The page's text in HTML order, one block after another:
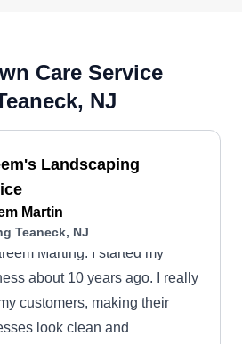
Care Service
NJ
Landscaping
Martin
Teaneck, NJ
Marting. I started my
about 10 years ago. I really
customers, making their
look clean and